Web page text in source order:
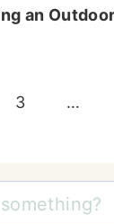
an
3 …